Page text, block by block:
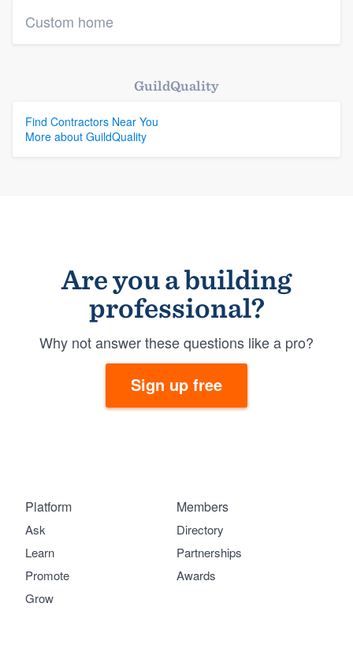
Custom home
GuildQuality
Find Contractors Near You
More about GuildQuality
Are you a building
professional?
Why not answer these questions like a pro?
Sign up free
Platform
Ask
Learn
Promote
Grow
Members
Directory
Partnerships
Awards